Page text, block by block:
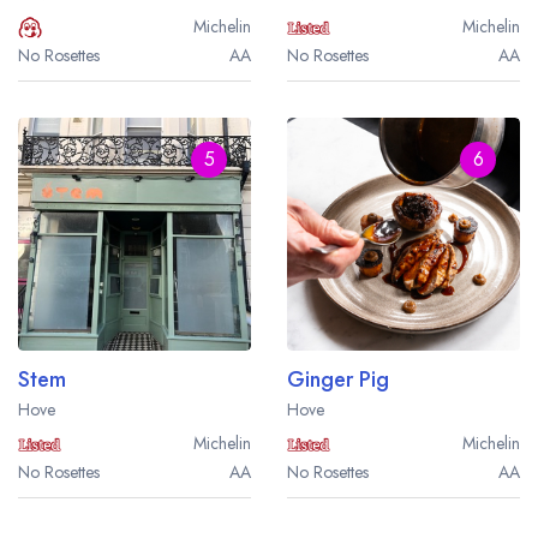
Michelin
No Rosettes
AA
Michelin
No Rosettes
AA
5
Stem
Hove
Michelin
No Rosettes
AA
6
Ginger Pig
Hove
Michelin
No Rosettes
AA